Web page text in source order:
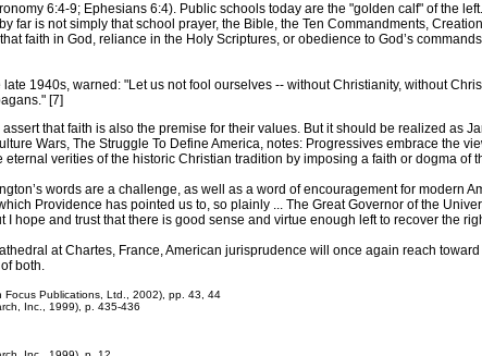
6:4-9; Ephesians 6:4). Public schools today are the "golden calf" of the
far is not simply that school prayer, the Bible, the Ten Commandments,
faith in God, reliance in the Holy Scriptures, or obedience to God’s
1940s, warned: "Let us not fool ourselves -- without Christianity, without
[7]
that faith is also the premise for their values. But it should be realized as
Wars, The Struggle To Define America, notes: Progressives embrace the
verities of the historic Christian tradition by imposing a faith or dogma of
words are a challenge, as well as a word of encouragement for modern
Providence has pointed us to, so plainly ... The Great Governor of the
hope and trust that there is good sense and virtue enough left to recover the
at Chartes, France, American jurisprudence will once again reach
both.
Focus Publications, Ltd., 2002), pp. 43, 44
Inc., 1999), p. 435-436